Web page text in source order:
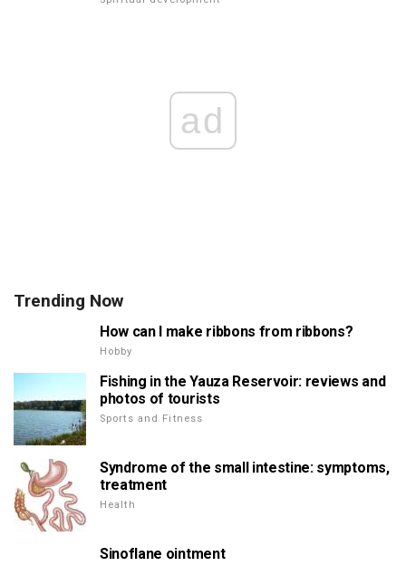
ad
Trending Now
How can I make ribbons from ribbons?
Hobby
Fishing in the Yauza Reservoir: reviews and
photos of tourists
Sports and Fitness
Syndrome of the small intestine: symptoms,
treatment
Health
Sinoflane ointment